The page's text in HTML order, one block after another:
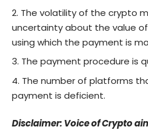
The volatility of the crypto
uncertainty about the value
using which the payment is
The payment procedure is
The number of platforms
payment is deficient.
Disclaimer: Voice of Crypto